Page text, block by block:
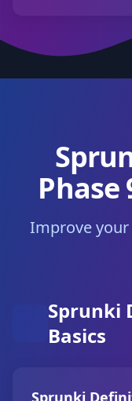
Phase
Improve your
Sprunki
Basics
Sprunki